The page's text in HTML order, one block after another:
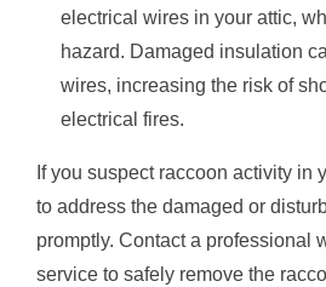
electrical wires in your attic,
hazard. Damaged insulation
wires, increasing the risk of
electrical fires.
If you suspect raccoon activity in
to address the damaged or
promptly. Contact a professional
service to safely remove the